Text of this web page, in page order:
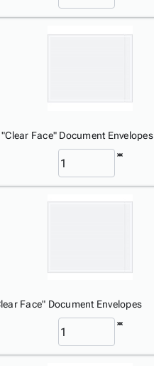
Face" Document Envelopes
Face" Document Envelopes